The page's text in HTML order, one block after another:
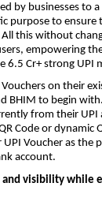
by businesses to
purpose to ensure
this without
empowering
6.5 Cr+ strong UPI
on their
BHIM to begin
from their UPI
Code or dynamic
UPI Voucher as the
account.
and visibility while